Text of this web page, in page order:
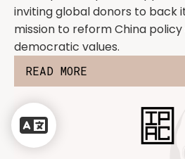
inviting global donors to back
mission to reform China
democratic values.
READ MORE
Powered
by
Translate